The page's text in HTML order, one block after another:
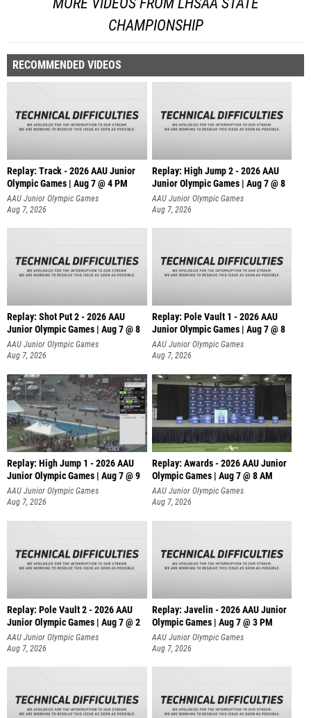
CHAMPIONSHIP
RECOMMENDED VIDEOS
Replay: Track - 2026 AAU Junior
Olympic Games | Aug 7 @ 4 PM
AAU Junior Olympic Games
Aug 7, 2026
Replay: High Jump 2 - 2026 AAU
Junior Olympic Games | Aug 7 @ 8
AAU Junior Olympic Games
Aug 7, 2026
Replay: Shot Put 2 - 2026 AAU
Junior Olympic Games | Aug 7 @ 8
A
AAU Junior Olympic Games
Aug 7, 2026
Replay: Pole Vault 1 - 2026 AAU
Junior Olympic Games | Aug 7 @ 8
AAU Junior Olympic Games
Aug 7, 2026
Replay: High Jump 1 - 2026 AAU
Junior Olympic Games | Aug 7 @ 9
AAU Junior Olympic Games
Aug 7, 2026
Replay: Awards - 2026 AAU Junior
Olympic Games | Aug 7 @ 8 AM
AAU Junior Olympic Games
Aug 7, 2026
Replay: Pole Vault 2 - 2026 AAU
Junior Olympic Games | Aug 7 @ 2
AAU Junior Olympic Games
Aug 7, 2026
Replay: Javelin - 2026 AAU Junior
Olympic Games | Aug 7 @ 3 PM
AAU Junior Olympic Games
Aug 7, 2026